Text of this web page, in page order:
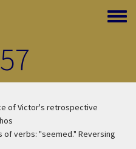
Toggle
of Victor's retrospective
verbs: "seemed." Reversing